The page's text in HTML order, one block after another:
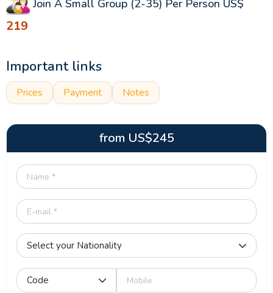
Join A Small Group (2-35) Per Person US$
219
Important links
Prices Payment Notes
from US$245